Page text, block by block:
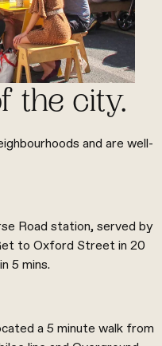
the city.
and are well-
Road station, served by
to Oxford Street in 20
5 mins.
a 5 minute walk from